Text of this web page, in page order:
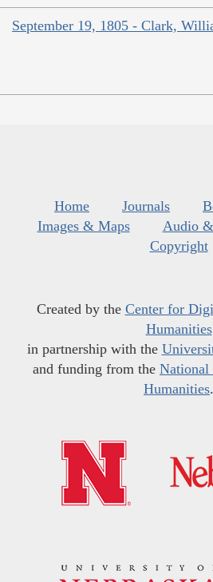
September 19, 1805 - Clark,
Home Journals
Images & Maps
Audio
Copyright
Created by the Center for
Humanities
in partnership with the
and funding from the National
Humanities.